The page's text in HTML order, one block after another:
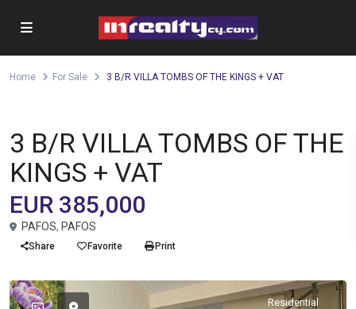
Home For Sale 3 B/R VILLA TOMBS OF THE KINGS + VAT
3 B/R VILLA TOMBS OF THE
KINGS + VAT
EUR 385,000
PAFOS, PAFOS
Share Favorite Print
Residential